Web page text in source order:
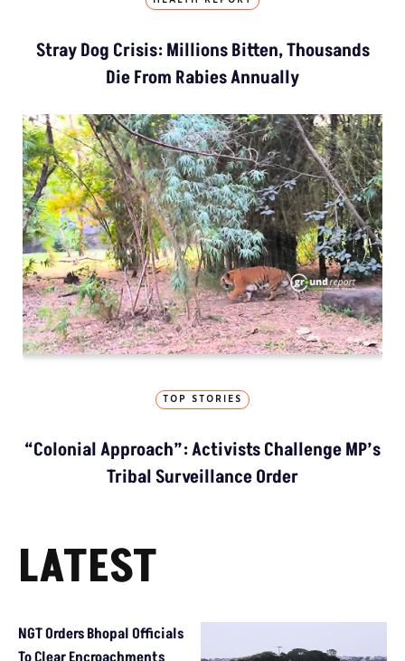
Stray Dog Crisis: Millions Bitten, Thousands
Die From Rabies Annually
TOP STORIES
“Colonial Approach”: Activists Challenge MP’s
Tribal Surveillance Order
LATEST
NGT Orders Bhopal Officials